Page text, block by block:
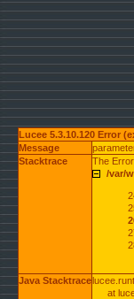
Lucee 5.3.10.120 Error
Message
Stacktrace
The
/var/
Java Stacktrace
at